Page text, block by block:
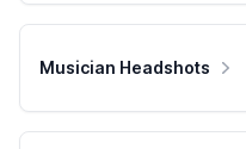
Musician Headshots